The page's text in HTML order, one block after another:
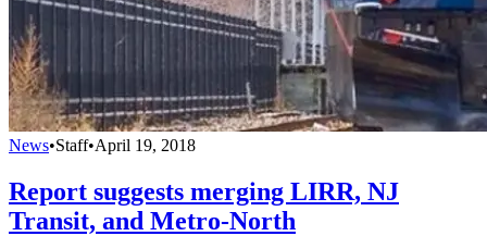
News•Staff•April 19, 2018
Report suggests merging LIRR, NJ
Transit, and Metro-North